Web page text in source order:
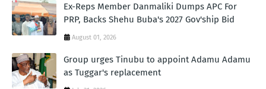
Ex-Reps Member Danmaliki Dumps APC For
PRP, Backs Shehu Buba's 2027 Gov'ship Bid
August 01, 2026
Group urges Tinubu to appoint Adamu Adamu
as Tuggar's replacement